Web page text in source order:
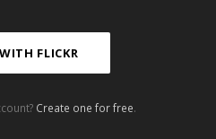
FLICKR
Create one for free.